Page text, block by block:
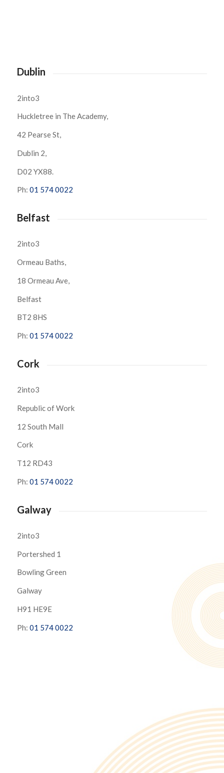
Dublin
2into3
Huckletree in The Academy,
42 Pearse St,
Dublin 2,
D02 YX88.
Ph: 01 574 0022
Belfast
2into3
Ormeau Baths,
18 Ormeau Ave,
Belfast
BT2 8HS
Ph: 01 574 0022
Cork
2into3
Republic of Work
12 South Mall
Cork
T12 RD43
Ph: 01 574 0022
Galway
2into3
Portershed 1
Bowling Green
Galway
H91 HE9E
Ph: 01 574 0022